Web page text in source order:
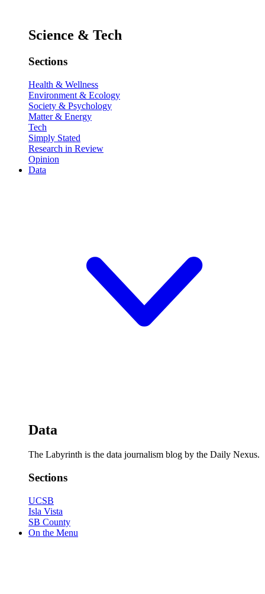
Science & Tech
Sections
Health & Wellness
Environment & Ecology
Society & Psychology
Matter & Energy
Tech
Simply Stated
Research in Review
Opinion
Data
Data
The Labyrinth is the data journalism blog by the Daily Nexus.
Sections
UCSB
Isla Vista
SB County
On the Menu